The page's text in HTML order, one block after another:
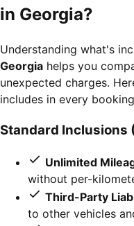
in Georgia?
Understanding what's
Georgia helps you
unexpected charges.
includes in every
Standard Inclusions
Unlimited
without per-
Third-Party
to other vehicles